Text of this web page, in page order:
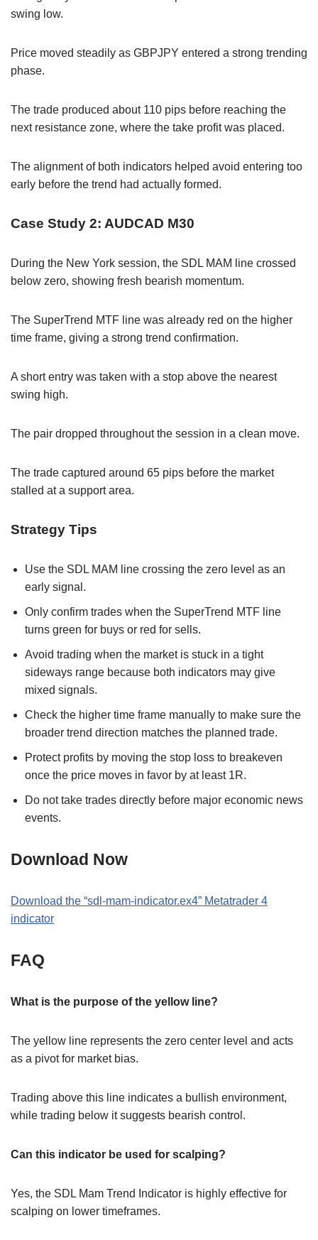
swing low.
Price moved steadily as GBPJPY entered a strong trending
phase.
The trade produced about 110 pips before reaching the
next resistance zone, where the take profit was placed.
The alignment of both indicators helped avoid entering too
early before the trend had actually formed.
Case Study 2: AUDCAD M30
During the New York session, the SDL MAM line crossed
below zero, showing fresh bearish momentum.
The SuperTrend MTF line was already red on the higher
time frame, giving a strong trend confirmation.
A short entry was taken with a stop above the nearest
swing high.
The pair dropped throughout the session in a clean move.
The trade captured around 65 pips before the market
stalled at a support area.
Strategy Tips
Use the SDL MAM line crossing the zero level as an
early signal.
Only confirm trades when the SuperTrend MTF line
turns green for buys or red for sells.
Avoid trading when the market is stuck in a tight
sideways range because both indicators may give
mixed signals.
Check the higher time frame manually to make sure the
broader trend direction matches the planned trade.
Protect profits by moving the stop loss to breakeven
once the price moves in favor by at least 1R.
Do not take trades directly before major economic news
events.
Download Now
Download the “sdl-mam-indicator.ex4” Metatrader 4
indicator
FAQ
What is the purpose of the yellow line?
The yellow line represents the zero center level and acts
as a pivot for market bias.
Trading above this line indicates a bullish environment,
while trading below it suggests bearish control.
Can this indicator be used for scalping?
Yes, the SDL Mam Trend Indicator is highly effective for
scalping on lower timeframes.